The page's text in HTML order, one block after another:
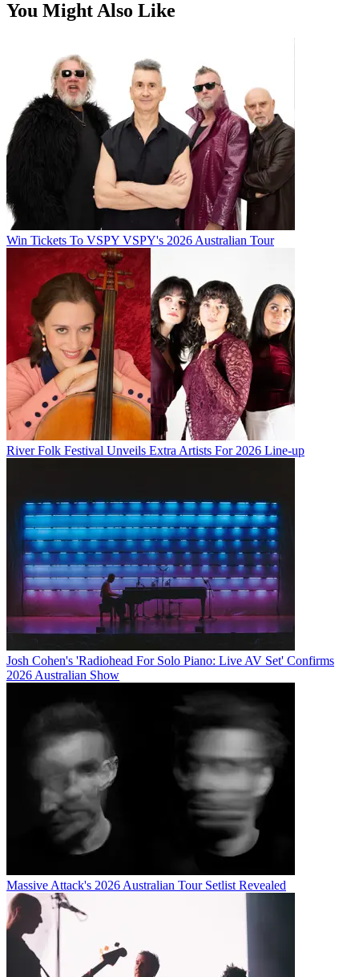
You Might Also Like
Win Tickets To VSPY VSPY's 2026 Australian Tour
River Folk Festival Unveils Extra Artists For 2026 Line-up
Josh Cohen's 'Radiohead For Solo Piano: Live AV Set' Confirms
2026 Australian Show
Massive Attack's 2026 Australian Tour Setlist Revealed